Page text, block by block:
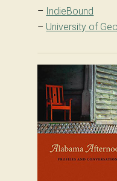
– IndieBound
– University of